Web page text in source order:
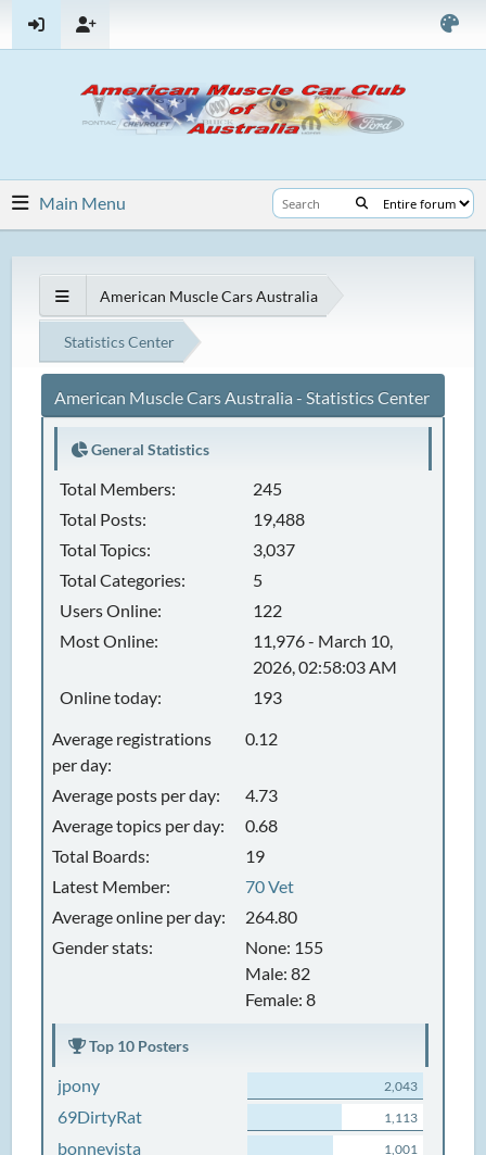
Main Menu
American Muscle Cars Australia
Statistics Center
American Muscle Cars Australia - Statistics Center
General Statistics
Total Members:
245
Total Posts:
19,488
Total Topics:
3,037
Total Categories:
5
Users Online:
122
Most Online:
11,976 - March 10,
2026, 02:58:03 AM
Online today:
193
Average registrations
per day:
0.12
Average posts per day:
4.73
Average topics per day:
0.68
Total Boards:
19
Latest Member:
70 Vet
Average online per day:
264.80
Gender stats:
None: 155
Male: 82
Female: 8
Top 10 Posters
jpony 2,043
69DirtyRat 1,113
bonnevista 1,001